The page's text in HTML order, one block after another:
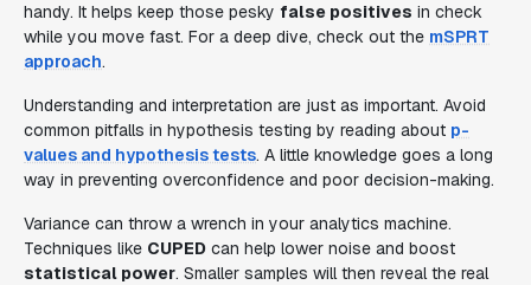
handy. It helps keep those pesky false positives in check
while you move fast. For a deep dive, check out the mSPRT
approach.
Understanding and interpretation are just as important. Avoid
common pitfalls in hypothesis testing by reading about p-
values and hypothesis tests. A little knowledge goes a long
way in preventing overconfidence and poor decision-making.
Variance can throw a wrench in your analytics machine.
Techniques like CUPED can help lower noise and boost
statistical power. Smaller samples will then reveal the real